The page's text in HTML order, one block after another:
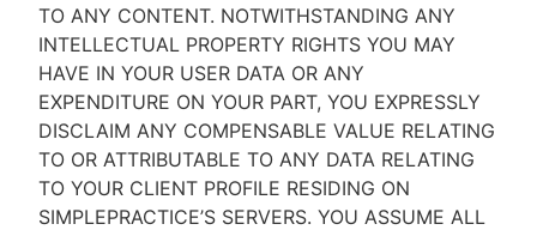
TO ANY CONTENT. NOTWITHSTANDING ANY
INTELLECTUAL PROPERTY RIGHTS YOU MAY
HAVE IN YOUR USER DATA OR ANY
EXPENDITURE ON YOUR PART, YOU EXPRESSLY
DISCLAIM ANY COMPENSABLE VALUE RELATING
TO OR ATTRIBUTABLE TO ANY DATA RELATING
TO YOUR CLIENT PROFILE RESIDING ON
SIMPLEPRACTICE’S SERVERS. YOU ASSUME ALL